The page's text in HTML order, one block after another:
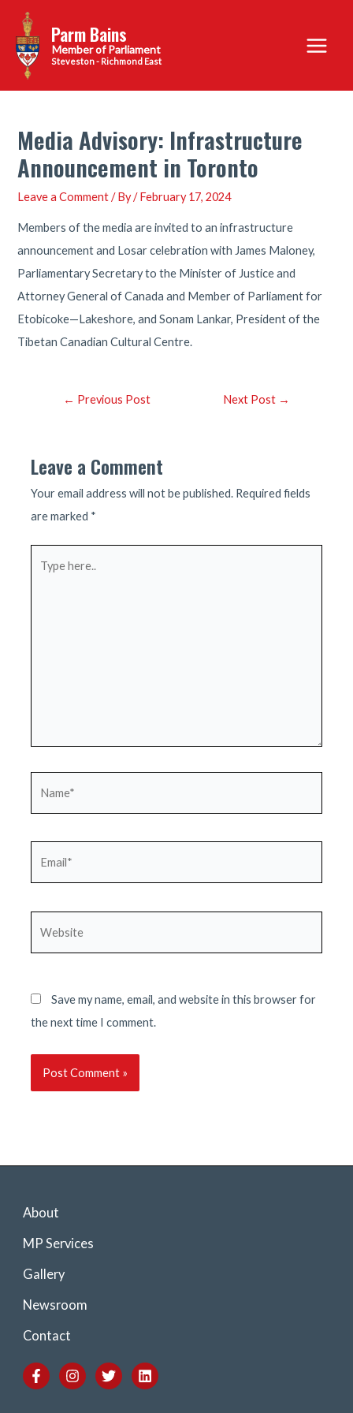
content
Parm Bains
Steveston - Richmond East
Main
Menu
Media Advisory: Infrastructure
Announcement in Toronto
Leave a Comment / By/February 17, 2024
Members of the media are invited to an infrastructure
announcement and Losar celebration with James Maloney,
Parliamentary Secretary to the Minister of Justice and
Attorney General of Canada and Member of Parliament for
Etobicoke—Lakeshore, and Sonam Lankar, President of the
Tibetan Canadian Cultural Centre.
Post← Previous Post Next Post →
Leave a Comment
Your email address will not be published. Required fields
are marked *
Save my name, email, and website in this browser for
the next time I comment.
About
MP Services
Gallery
Newsroom
Contact